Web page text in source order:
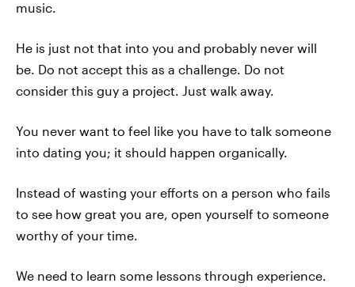
music.
He is just not that into you and probably never will
be. Do not accept this as a challenge. Do not
consider this guy a project. Just walk away.
You never want to feel like you have to talk someone
into dating you; it should happen organically.
Instead of wasting your efforts on a person who fails
to see how great you are, open yourself to someone
worthy of your time.
We need to learn some lessons through experience.